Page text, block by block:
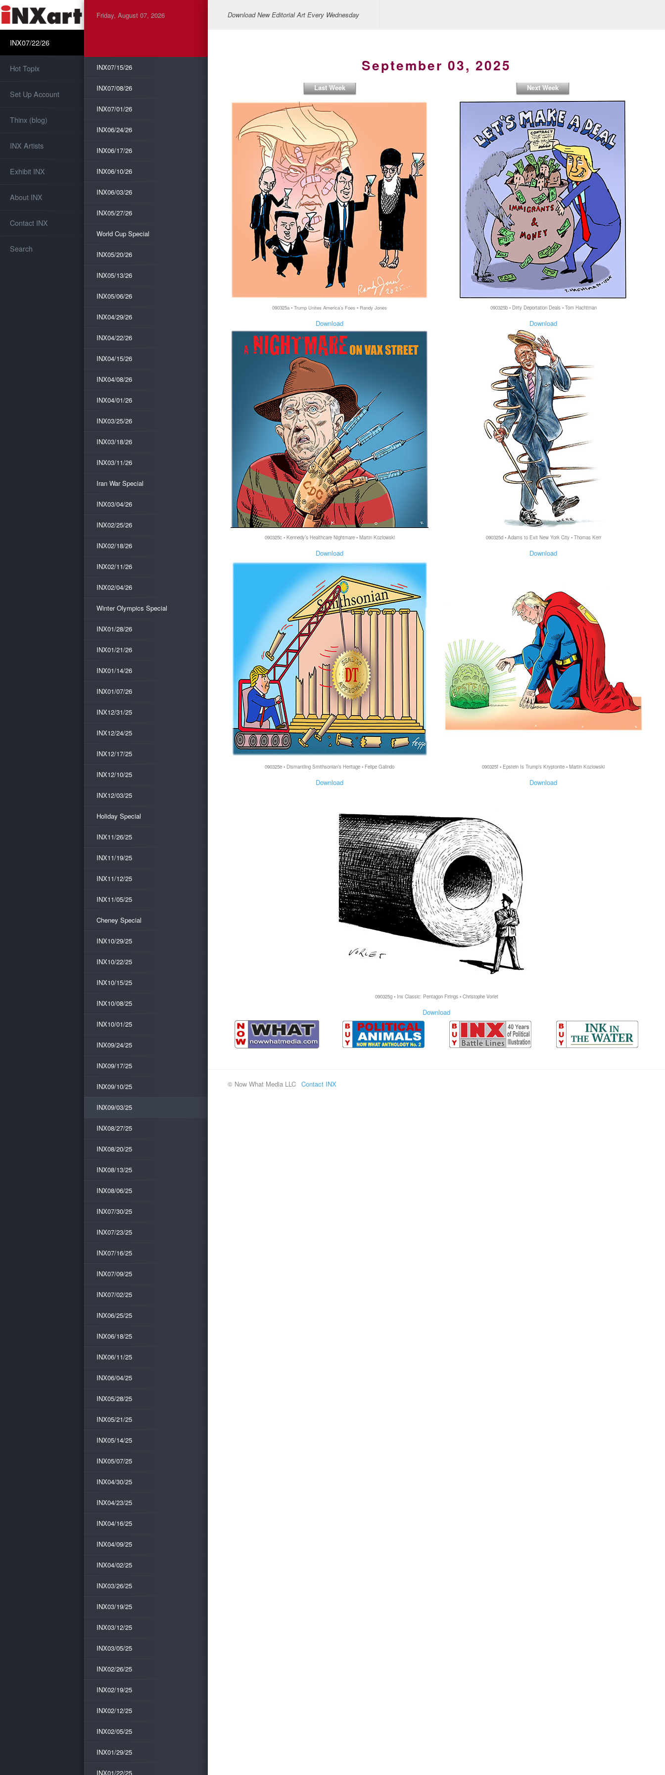
INX07/22/26
Hot Topix
Set Up Account
Thinx (blog)
INX Artists
Exhibit INX
About INX
Contact INX
Search
Friday, August 07, 2026
INX07/15/26
INX07/08/26
INX07/01/26
INX06/24/26
INX06/17/26
INX06/10/26
INX06/03/26
INX05/27/26
World Cup Special
INX05/20/26
INX05/13/26
INX05/06/26
INX04/29/26
INX04/22/26
INX04/15/26
INX04/08/26
INX04/01/26
INX03/25/26
INX03/18/26
INX03/11/26
Iran War Special
INX03/04/26
INX02/25/26
INX02/18/26
INX02/11/26
INX02/04/26
Winter Olympics Special
INX01/28/26
INX01/21/26
INX01/14/26
INX01/07/26
INX12/31/25
INX12/24/25
INX12/17/25
INX12/10/25
INX12/03/25
Holiday Special
INX11/26/25
INX11/19/25
INX11/12/25
INX11/05/25
Cheney Special
INX10/29/25
INX10/22/25
INX10/15/25
INX10/08/25
INX10/01/25
INX09/24/25
INX09/17/25
INX09/10/25
INX09/03/25
INX08/27/25
INX08/20/25
INX08/13/25
INX08/06/25
INX07/30/25
INX07/23/25
INX07/16/25
INX07/09/25
INX07/02/25
INX06/25/25
INX06/18/25
INX06/11/25
INX06/04/25
INX05/28/25
INX05/21/25
INX05/14/25
INX05/07/25
INX04/30/25
INX04/23/25
INX04/16/25
INX04/09/25
INX04/02/25
INX03/26/25
INX03/19/25
INX03/12/25
INX03/05/25
INX02/26/25
INX02/19/25
INX02/12/25
INX02/05/25
INX01/29/25
INX01/22/25
Download New Editorial Art Every Wednesday
September 03, 2025
Last Week Next Week
090325a • Trump Unites America’s Foes • Randy Jones
Download
090325b • Dirty Deportation Deals • Tom Hachtman
Download
090325c • Kennedy’s Healthcare Nightmare • Martin Kozlowski
Download
090325d • Adams to Exit New York City • Thomas Kerr
Download
090325e • Dismantling Smithsonian’s Heritage • Felipe Galindo
Download
090325f • Epstein Is Trump’s Kryptonite • Martin Kozlowski
Download
090325g • Inx Classic: Pentagon Firings • Christophe Vorlet
Download
© Now What Media LLC Contact INX